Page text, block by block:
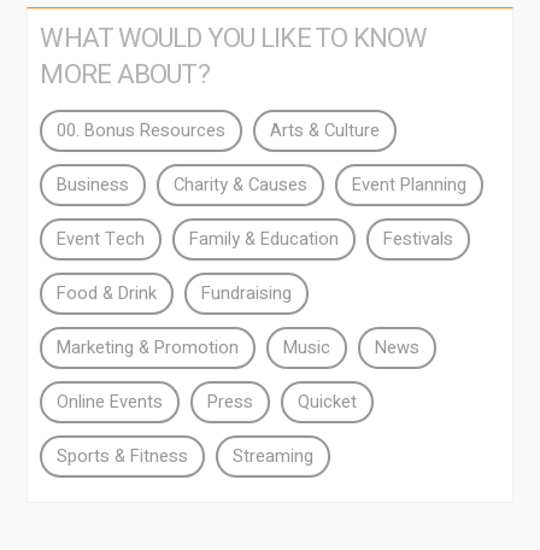
WHAT WOULD YOU LIKE TO KNOW
MORE ABOUT?
00. Bonus Resources Arts & Culture
Business Charity & Causes Event Planning
Event Tech Family & Education Festivals
Food & Drink Fundraising
Marketing & Promotion Music News
Online Events Press Quicket
Sports & Fitness Streaming